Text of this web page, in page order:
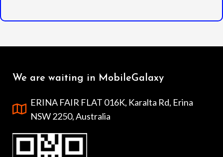
We are waiting in MobileGalaxy
ERINA FAIR FLAT 016K, Karalta Rd, Erina
NSW 2250, Australia